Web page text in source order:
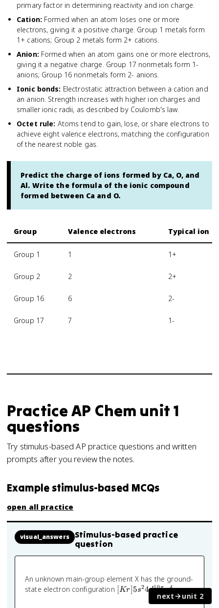
primary factor in determining reactivity and ion charge.
Cation: Formed when an atom loses one or more
electrons, giving it a positive charge. Group 1 metals form
1+ cations; Group 2 metals form 2+ cations.
Anion: Formed when an atom gains one or more electrons,
giving it a negative charge. Group 17 nonmetals form 1-
anions; Group 16 nonmetals form 2- anions.
Ionic bonds: Electrostatic attraction between a cation and
an anion. Strength increases with higher ion charges and
smaller ionic radii, as described by Coulomb's law.
Octet rule: Atoms tend to gain, lose, or share electrons to
achieve eight valence electrons, matching the configuration
of the nearest noble gas.
Predict the charge of ions formed by Ca, O, and
Al. Write the formula of the ionic compound
formed between Ca and O.
Group Valence electrons Typical ion
Group 1 1 1+
Group 2 2 2+
Group 16 6 2-
Group 17 7 1-
PracticeAP Chem unit 1
questions
Try stimulus-based AP practice questions and written
prompts after you review the notes.
Example stimulus-based MCQs
open all practice
visual_answers
Stimulus-based practice
question
An unknown main-group element X has the ground-
state electron configuration [Kr]
Kr 5s24d105p4.
next unit 2